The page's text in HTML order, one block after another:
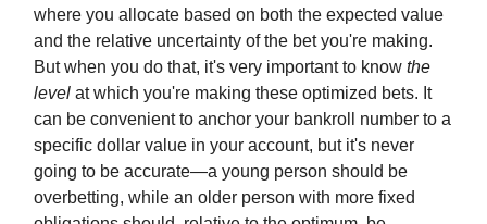
where you allocate based on both the expected value
and the relative uncertainty of the bet you're making.
But when you do that, it's very important to know the
level at which you're making these optimized bets. It
can be convenient to anchor your bankroll number to a
specific dollar value in your account, but it's never
going to be accurate—a young person should be
overbetting, while an older person with more fixed